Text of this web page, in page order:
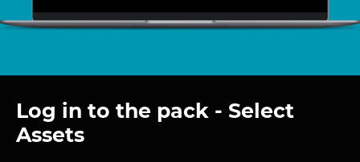
Log in to the pack - Select
Assets